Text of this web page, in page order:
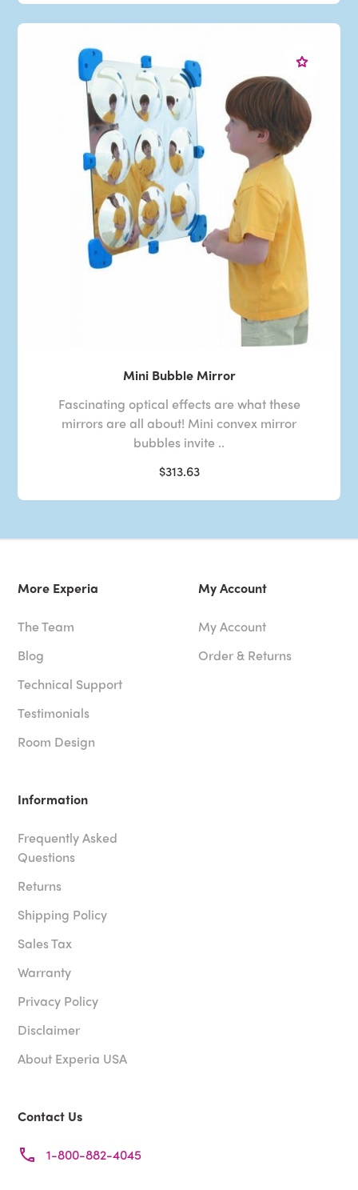
Mini Bubble Mirror
Fascinating optical effects are what these
mirrors are all about! Mini convex mirror
bubbles invite ..
$313.63
More Experia
The Team
Blog
Technical Support
Testimonials
Room Design
My Account
My Account
Order & Returns
Information
Frequently Asked
Questions
Returns
Shipping Policy
Sales Tax
Warranty
Privacy Policy
Disclaimer
About Experia USA
Contact Us
1-800-882-4045